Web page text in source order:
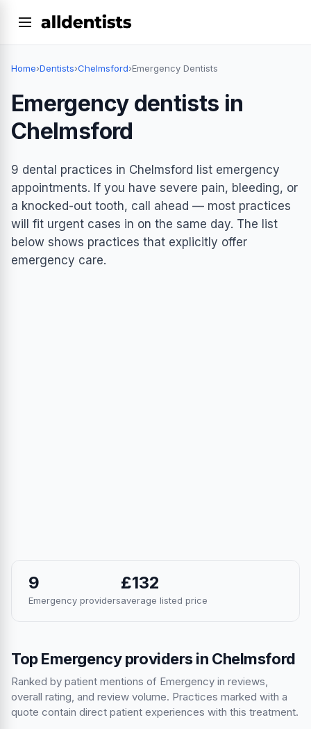
Home›Dentists›Chelmsford›Emergency Dentists
Emergency dentists in
Chelmsford
9 dental practices in Chelmsford list emergency
appointments. If you have severe pain, bleeding, or
a knocked-out tooth, call ahead — most practices
will fit urgent cases in on the same day. The list
below shows practices that explicitly offer
emergency care.
9
Emergency providers
£132
average listed price
Top Emergency providers in Chelmsford
Ranked by patient mentions of Emergency in reviews,
overall rating, and review volume. Practices marked with a
quote contain direct patient experiences with this treatment.